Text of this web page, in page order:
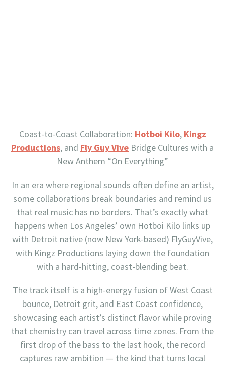
Coast-to-Coast Collaboration: Hotboi Kilo, Kingz
Productions, and Fly Guy Vive Bridge Cultures with a
New Anthem “On Everything”
In an era where regional sounds often define an artist,
some collaborations break boundaries and remind us
that real music has no borders. That’s exactly what
happens when Los Angeles’ own Hotboi Kilo links up
with Detroit native (now New York-based) FlyGuyVive,
with Kingz Productions laying down the foundation
with a hard-hitting, coast-blending beat.
The track itself is a high-energy fusion of West Coast
bounce, Detroit grit, and East Coast confidence,
showcasing each artist’s distinct flavor while proving
that chemistry can travel across time zones. From the
first drop of the bass to the last hook, the record
captures raw ambition — the kind that turns local